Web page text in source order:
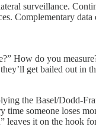
surveillance.
Complementary
How do you
get bailed out in
the Basel/Dodd-
someone loses
it on the hook